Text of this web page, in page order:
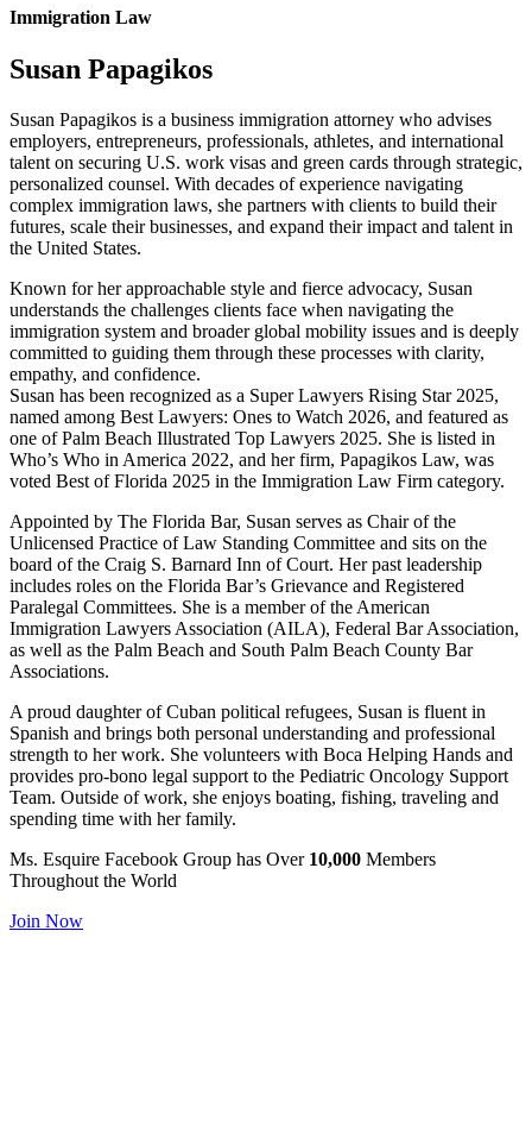
Immigration Law
Susan Papagikos
Susan Papagikos is a business immigration attorney who advises
employers, entrepreneurs, professionals, athletes, and international
talent on securing U.S. work visas and green cards through strategic,
personalized counsel. With decades of experience navigating
complex immigration laws, she partners with clients to build their
futures, scale their businesses, and expand their impact and talent in
the United States.
Known for her approachable style and fierce advocacy, Susan
understands the challenges clients face when navigating the
immigration system and broader global mobility issues and is deeply
committed to guiding them through these processes with clarity,
empathy, and confidence.
Susan has been recognized as a Super Lawyers Rising Star 2025,
named among Best Lawyers: Ones to Watch 2026, and featured as
one of Palm Beach Illustrated Top Lawyers 2025. She is listed in
Who’s Who in America 2022, and her firm, Papagikos Law, was
voted Best of Florida 2025 in the Immigration Law Firm category.
Appointed by The Florida Bar, Susan serves as Chair of the
Unlicensed Practice of Law Standing Committee and sits on the
board of the Craig S. Barnard Inn of Court. Her past leadership
includes roles on the Florida Bar’s Grievance and Registered
Paralegal Committees. She is a member of the American
Immigration Lawyers Association (AILA), Federal Bar Association,
as well as the Palm Beach and South Palm Beach County Bar
Associations.
A proud daughter of Cuban political refugees, Susan is fluent in
Spanish and brings both personal understanding and professional
strength to her work. She volunteers with Boca Helping Hands and
provides pro-bono legal support to the Pediatric Oncology Support
Team. Outside of work, she enjoys boating, fishing, traveling and
spending time with her family.
Ms. Esquire Facebook Group has Over 10,000 Members
Throughout the World
Join Now